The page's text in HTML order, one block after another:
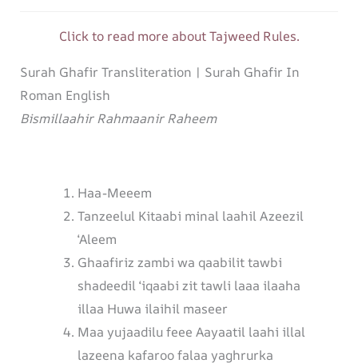
Click to read more about Tajweed Rules.
Surah Ghafir Transliteration | Surah Ghafir In
Roman English
Bismillaahir Rahmaanir Raheem
Haa-Meeem
Tanzeelul Kitaabi minal laahil Azeezil
‘Aleem
Ghaafiriz zambi wa qaabilit tawbi
shadeedil ‘iqaabi zit tawli laaa ilaaha
illaa Huwa ilaihil maseer
Maa yujaadilu feee Aayaatil laahi illal
lazeena kafaroo falaa yaghrurka